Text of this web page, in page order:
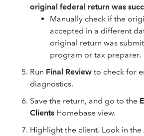
original federal return was
Manually check if the
accepted in a different
original return was
program or tax preparer.
Run Final Review to check for
diagnostics.
Save the return, and go to the
Clients Homebase view.
Highlight the client. Look in the